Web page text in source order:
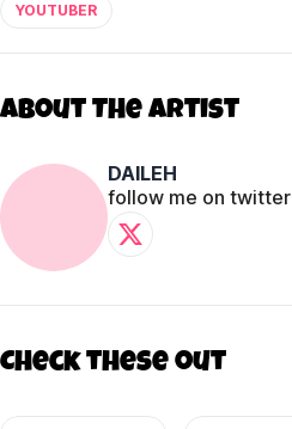
YOUTUBER
About The Artist
DAILEH
follow me on twitter
Check these out